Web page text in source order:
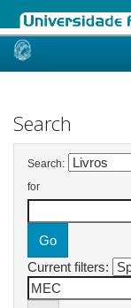
Skip
Search
Search:
for
Current filters: